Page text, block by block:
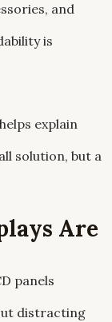
and
is
explain
solution, but a
Are
panels
distracting